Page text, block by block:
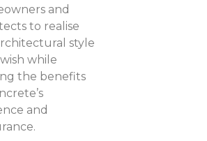
and
to realise
style
while
the benefits
and